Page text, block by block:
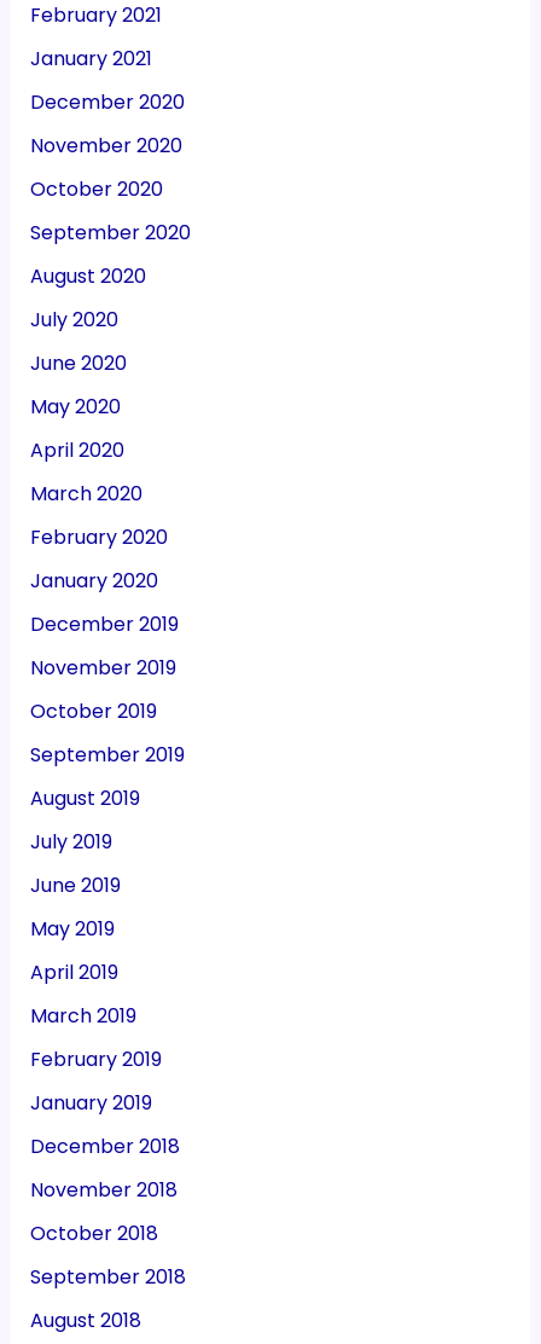
February 2021
January 2021
December 2020
November 2020
October 2020
September 2020
August 2020
July 2020
June 2020
May 2020
April 2020
March 2020
February 2020
January 2020
December 2019
November 2019
October 2019
September 2019
August 2019
July 2019
June 2019
May 2019
April 2019
March 2019
February 2019
January 2019
December 2018
November 2018
October 2018
September 2018
August 2018